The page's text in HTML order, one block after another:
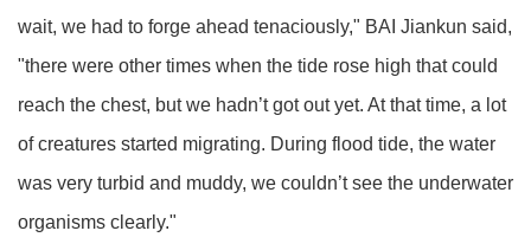
wait, we had to forge ahead tenaciously," BAI Jiankun said,
"there were other times when the tide rose high that could
reach the chest, but we hadn’t got out yet. At that time, a lot
of creatures started migrating. During flood tide, the water
was very turbid and muddy, we couldn’t see the underwater
organisms clearly."